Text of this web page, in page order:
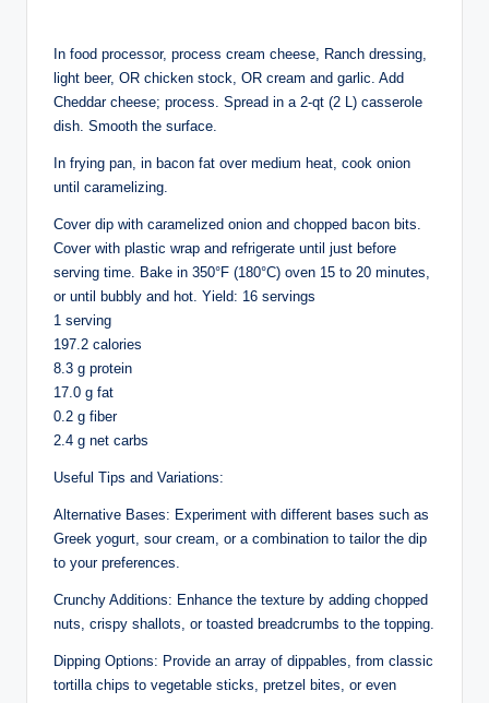
In food processor, process cream cheese, Ranch dressing,
light beer, OR chicken stock, OR cream and garlic. Add
Cheddar cheese; process. Spread in a 2-qt (2 L) casserole
dish. Smooth the surface.
In frying pan, in bacon fat over medium heat, cook onion
until caramelizing.
Cover dip with caramelized onion and chopped bacon bits.
Cover with plastic wrap and refrigerate until just before
serving time. Bake in 350°F (180°C) oven 15 to 20 minutes,
or until bubbly and hot. Yield: 16 servings
1 serving
197.2 calories
8.3 g protein
17.0 g fat
0.2 g fiber
2.4 g net carbs
Useful Tips and Variations:
Alternative Bases: Experiment with different bases such as
Greek yogurt, sour cream, or a combination to tailor the dip
to your preferences.
Crunchy Additions: Enhance the texture by adding chopped
nuts, crispy shallots, or toasted breadcrumbs to the topping.
Dipping Options: Provide an array of dippables, from classic
tortilla chips to vegetable sticks, pretzel bites, or even